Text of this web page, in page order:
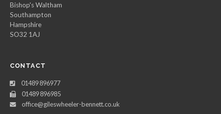
Bishop's Waltham
Southampton
Hampshire
SO32 1AJ
CONTACT
01489 896977
01489 896985
office@gileswheeler-bennett.co.uk